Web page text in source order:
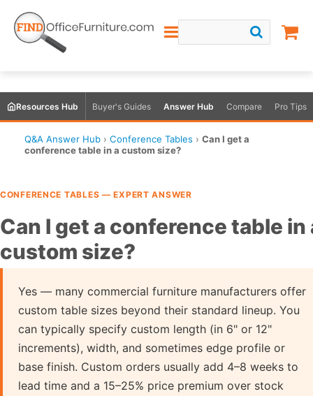
Resources Hub Buyer's Guides Answer Hub Compare Pro Tips
Q&A Answer Hub › Conference Tables › Can I get a
conference table in a custom size?
CONFERENCE TABLES — EXPERT ANSWER
Can I get a conference table in
custom size?
Yes — many commercial furniture manufacturers offer
custom table sizes beyond their standard lineup. You
can typically specify custom length (in 6" or 12"
increments), width, and sometimes edge profile or
base finish. Custom orders usually add 4–8 weeks to
lead time and a 15–25% price premium over stock